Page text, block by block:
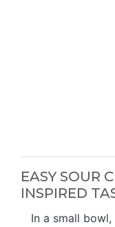
EASY SOUR
INSPIRED
In a small